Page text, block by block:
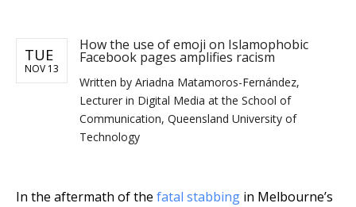
TUE
NOV 13
How the use of emoji on Islamophobic
Facebook pages amplifies racism
Written by Ariadna Matamoros-Fernández,
Lecturer in Digital Media at the School of
Communication, Queensland University of
Technology
In the aftermath of the fatal stabbing in Melbourne’s